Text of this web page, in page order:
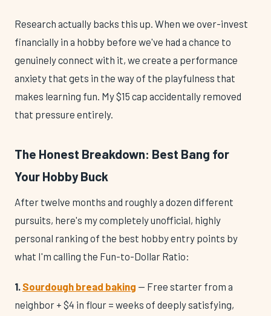
Research actually backs this up. When we over-invest
financially in a hobby before we've had a chance to
genuinely connect with it, we create a performance
anxiety that gets in the way of the playfulness that
makes learning fun. My $15 cap accidentally removed
that pressure entirely.
The Honest Breakdown: Best Bang for
Your Hobby Buck
After twelve months and roughly a dozen different
pursuits, here's my completely unofficial, highly
personal ranking of the best hobby entry points by
what I'm calling the Fun-to-Dollar Ratio:
1. Sourdough bread baking — Free starter from a
neighbor + $4 in flour = weeks of deeply satisfying,